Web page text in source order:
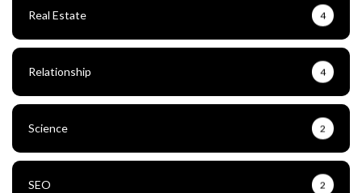
Real Estate 4
Relationship 4
Science 2
SEO 2